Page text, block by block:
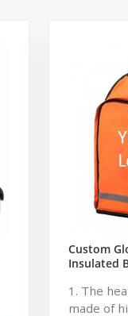
Custom
Insulated
1. The
made of